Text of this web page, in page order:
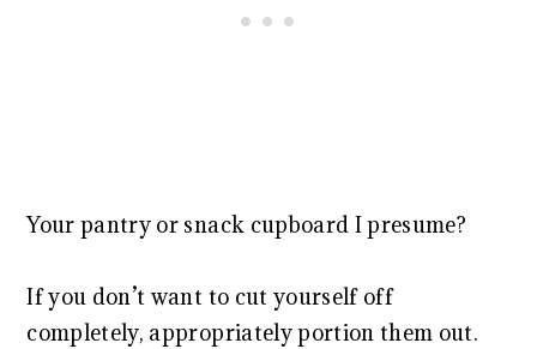
Your pantry or snack cupboard I presume?
If you don’t want to cut yourself off
completely, appropriately portion them out.